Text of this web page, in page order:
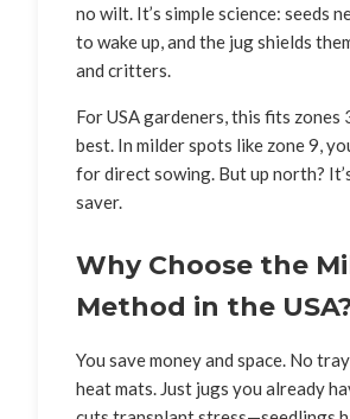
no wilt. It’s simple science: seeds
to wake up, and the jug shields
and critters.
For USA gardeners, this fits zones
best. In milder spots like zone 9,
for direct sowing. But up north?
saver.
Why Choose the
Method in the
You save money and space. No
heat mats. Just jugs you already